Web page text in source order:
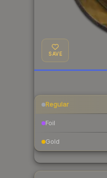
SAVE
Regular
Foil
Gold